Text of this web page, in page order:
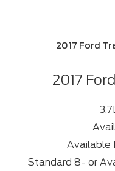
2017 Ford
2017
Available
Standard 8- or